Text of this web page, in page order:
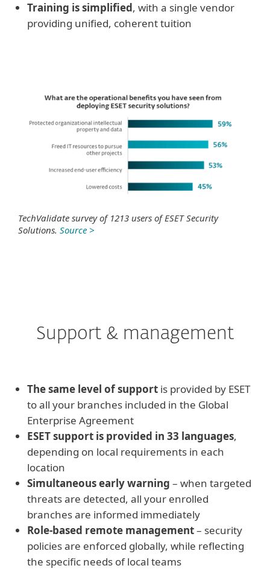
Training is simplified, with a single vendor
providing unified, coherent tuition
TechValidate survey of 1213 users of ESET Security
Solutions. Source >
Support & management
The same level of support is provided by ESET
to all your branches included in the Global
Enterprise Agreement
ESET support is provided in 33 languages,
depending on local requirements in each
location
Simultaneous early warning – when targeted
threats are detected, all your enrolled
branches are informed immediately
Role-based remote management– security
policies are enforced globally, while reflecting
the specific needs of local teams